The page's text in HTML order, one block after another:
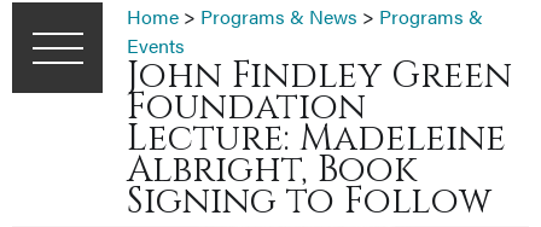
Home > Programs & News > Programs &
Events
John Findley Green
Foundation
Lecture: Madeleine
Albright, Book
Signing to Follow